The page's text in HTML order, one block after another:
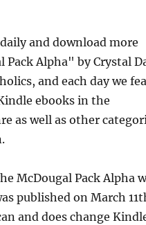
and download more
Alpha" by Crystal
and each day we
ebooks in the
as well as other
McDougal Pack Alpha
published on March
and does change